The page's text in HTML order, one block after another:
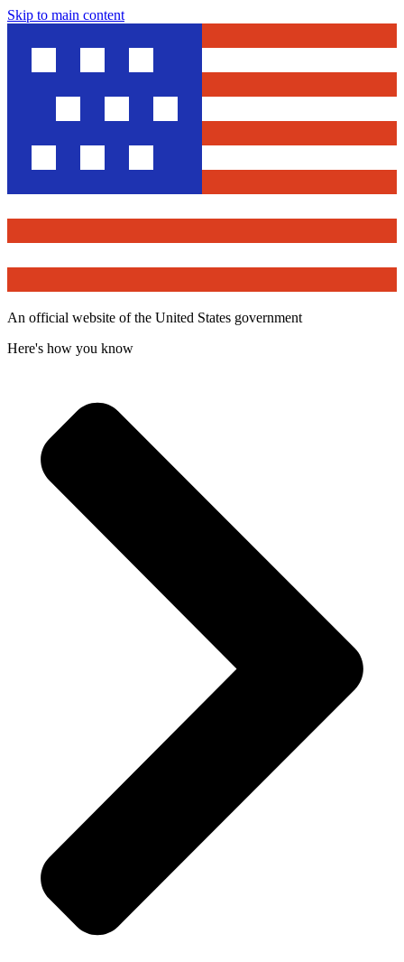
Skip to main content
An official website of the United States government
Here's how you know